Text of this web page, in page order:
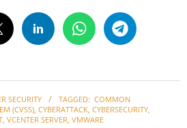
SECURITY TAGGED: COMMON
(CVSS), CYBERATTACK, CYBERSECURITY,
, VCENTER SERVER, VMWARE